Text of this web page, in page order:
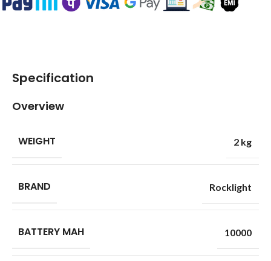
Specification
Overview
WEIGHT 2 kg
BRAND Rocklight
BATTERY MAH 10000